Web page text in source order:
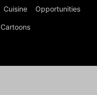
Cuisine Opportunities
Cartoons